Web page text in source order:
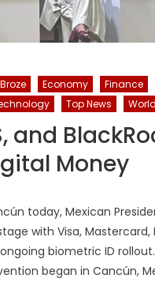
Economy Finance
Top News World
and
Money
today, Mexican
with Visa,
biometric ID
began in Cancún,